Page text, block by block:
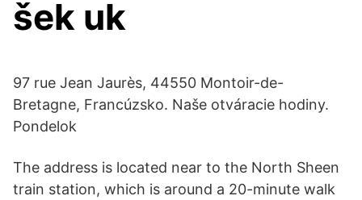
šek uk
97 rue Jean Jaurès, 44550 Montoir-de-
Bretagne, Francúzsko. Naše otváracie hodiny.
Pondelok
The address is located near to the North Sheen
train station, which is around a 20-minute walk